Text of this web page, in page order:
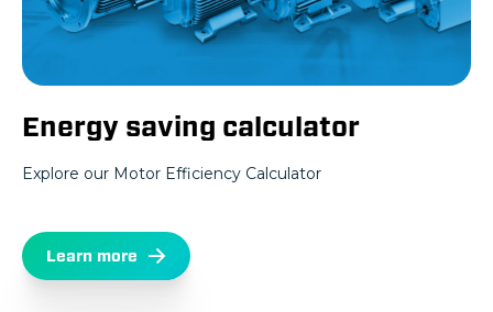
Energy saving calculator
Explore our Motor Efficiency Calculator
Learn more